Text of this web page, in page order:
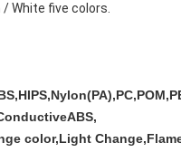
/ White five colors.
color,Light